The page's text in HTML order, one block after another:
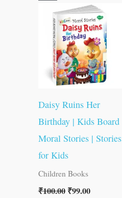
Daisy Ruins Her
Birthday | Kids Board
Moral Stories | Stories
for Kids
Children Books
₹100.00
was:
₹100.00.
₹99.00
is:
₹99.00.